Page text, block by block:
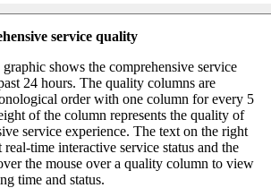
service quality
shows the comprehensive service
24 hours. The quality columns are
order with one column for every 5
of the column represents the quality of
service experience. The text on the right
real-time interactive service status and the
the mouse over a quality column to view
time and status.